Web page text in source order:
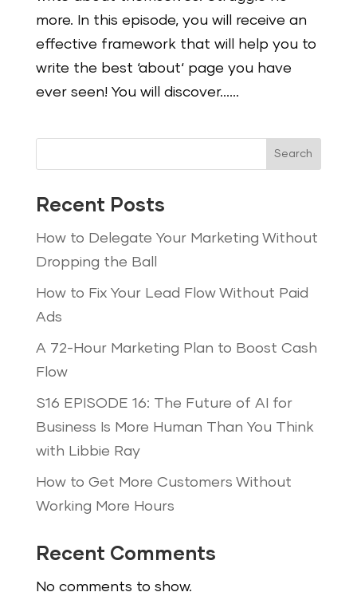
more. In this episode, you will receive an
effective framework that will help you to
write the best ‘about‘ page you have
ever seen! You will discover…...
Search
Recent Posts
How to Delegate Your Marketing Without
Dropping the Ball
How to Fix Your Lead Flow Without Paid
Ads
A 72-Hour Marketing Plan to Boost Cash
Flow
S16 EPISODE 16: The Future of AI for
Business Is More Human Than You Think
with Libbie Ray
How to Get More Customers Without
Working More Hours
Recent Comments
No comments to show.